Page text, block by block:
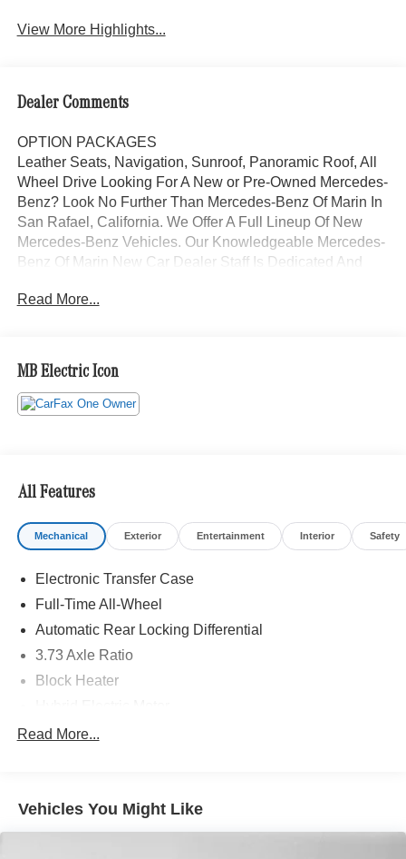
View More Highlights...
Dealer Comments
OPTION PACKAGES
Leather Seats, Navigation, Sunroof, Panoramic Roof, All
Wheel Drive Looking For A New or Pre-Owned Mercedes-
Benz? Look No Further Than Mercedes-Benz Of Marin In
San Rafael, California. We Offer A Full Lineup Of New
Mercedes-Benz Vehicles. Our Knowledgeable Mercedes-
Benz Of Marin New Car Dealer Staff Is Dedicated And
Mercedes-Benz Vehicle You Want, At An Affordable Price.
With A Sales Associate.
Bluetooth® is a registered mark of Bluetooth® SIG, Inc.
Read More...
MB Electric Icon
All Features
Mechanical Exterior Entertainment Interior Safety
Electronic Transfer Case
Full-Time All-Wheel
Automatic Rear Locking Differential
3.73 Axle Ratio
Block Heater
Towing Equipment -inc: Trailer Sway Control
Front And Rear Auto-Leveling Suspension
Automatic w/Driver Control Height Adjustable
Read More...
Vehicles You Might Like